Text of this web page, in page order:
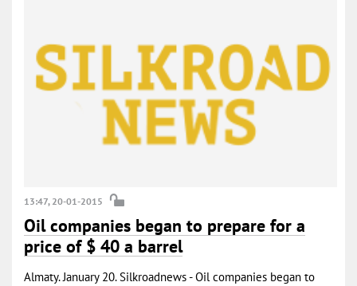
13:47, 20-01-2015
Oil companies began to prepare for a
price of $ 40 a barrel
Almaty. January 20. Silkroadnews - Oil companies began to